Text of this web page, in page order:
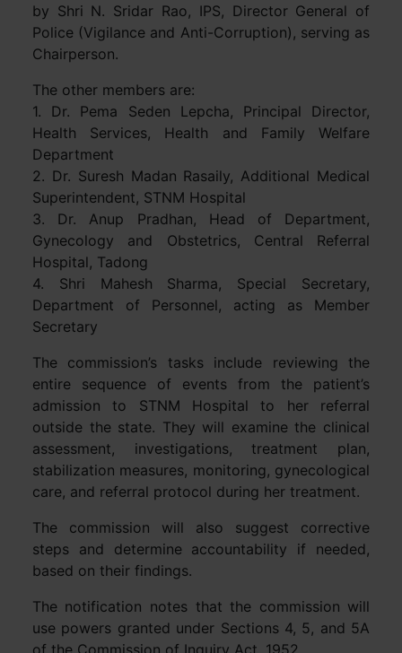
by Shri N. Sridar Rao, IPS, Director General of
Police (Vigilance and Anti-Corruption), serving as
Chairperson.
The other members are:
1. Dr. Pema Seden Lepcha, Principal Director,
Health Services, Health and Family Welfare
Department
2. Dr. Suresh Madan Rasaily, Additional Medical
Superintendent, STNM Hospital
3. Dr. Anup Pradhan, Head of Department,
Gynecology and Obstetrics, Central Referral
Hospital, Tadong
4. Shri Mahesh Sharma, Special Secretary,
Department of Personnel, acting as Member
Secretary
The commission’s tasks include reviewing the
entire sequence of events from the patient’s
admission to STNM Hospital to her referral
outside the state. They will examine the clinical
assessment, investigations, treatment plan,
stabilization measures, monitoring, gynecological
care, and referral protocol during her treatment.
The commission will also suggest corrective
steps and determine accountability if needed,
based on their findings.
The notification notes that the commission will
use powers granted under Sections 4, 5, and 5A